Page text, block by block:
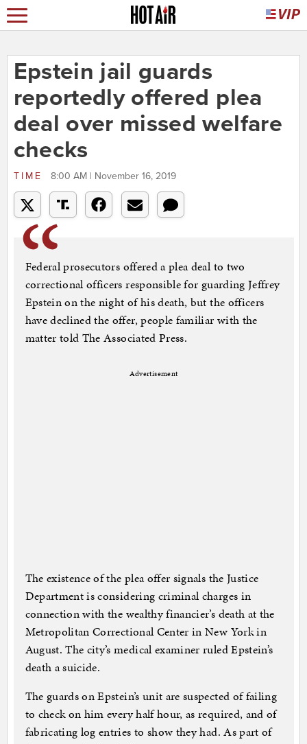
Epstein jail guards
reportedly offered plea
deal over missed welfare
checks
TIME 8:00 AM | November 16, 2019
Federal prosecutors offered a plea deal to two
correctional officers responsible for guarding Jeffrey
Epstein on the night of his death, but the officers
have declined the offer, people familiar with the
matter told The Associated Press.
Advertisement
The existence of the plea offer signals the Justice
Department is considering criminal charges in
connection with the wealthy financier’s death at the
Metropolitan Correctional Center in New York in
August. The city’s medical examiner ruled Epstein’s
death a suicide.
The guards on Epstein’s unit are suspected of failing
to check on him every half hour, as required, and of
fabricating log entries to show they had. As part of